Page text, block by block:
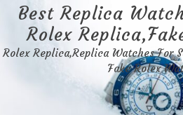
content
Best Replica
Rolex
Rolex Replica,Replica Watches For
Fake Rolex